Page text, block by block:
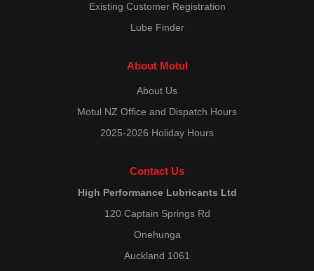
Existing Customer Registration
Lube Finder
About Motul
About Us
Motul NZ Office and Dispatch Hours
2025-2026 Holiday Hours
Contact Us
High Performance Lubricants Ltd
120 Captain Springs Rd
Onehunga
Auckland 1061